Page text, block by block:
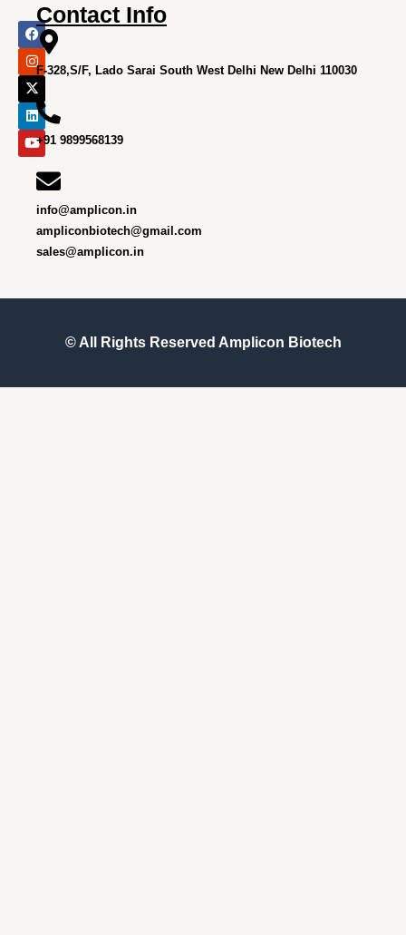
F
a
c
e
b
o
o
k
I
n
s
t
a
g
r
a
m
X
-
t
w
i
t
t
e
r
L
i
n
k
e
d
i
n
Y
o
u
t
u
b
e
Contact Info
F-328,S/F, Lado Sarai South West Delhi New Delhi 110030
+91 9899568139
info@amplicon.in
ampliconbiotech@gmail.com
sales@amplicon.in
© All Rights Reserved Amplicon Biotech